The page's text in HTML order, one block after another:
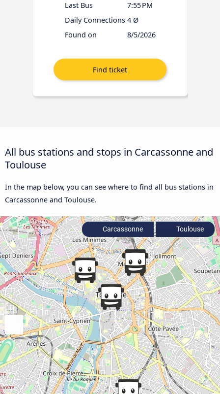
Last Bus
7:55 PM
Daily Connections 4 Ø
Found on
8/5/2026
All bus stations and stops in Carcassonne and
Toulouse
In the map below, you can see where to find all bus stations in
Carcassonne and Toulouse.
Carcassonne Toulouse